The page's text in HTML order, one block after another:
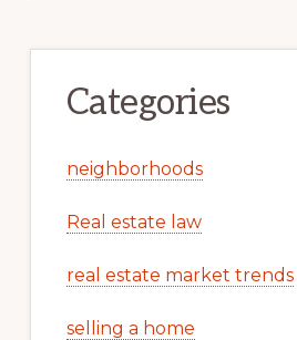
Categories
neighborhoods
Real estate law
real estate market trends
selling a home